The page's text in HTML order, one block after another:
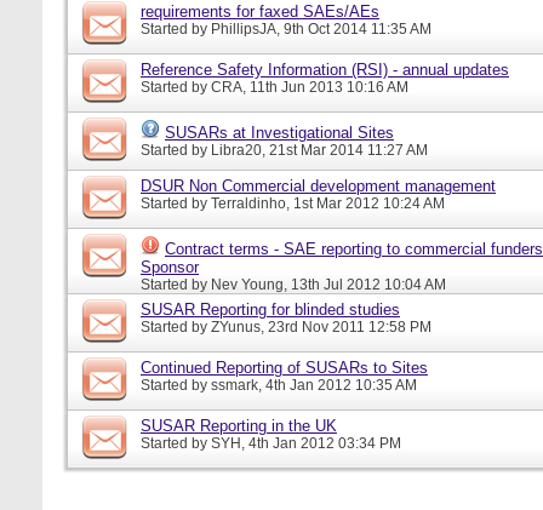
requirements for faxed SAEs/AEs
Started by PhillipsJA, 9th Oct 2014 11:35 AM
Reference Safety Information (RSI) - annual updates
Started by CRA, 11th Jun 2013 10:16 AM
SUSARs at Investigational Sites
Started by Libra20, 21st Mar 2014 11:27 AM
DSUR Non Commercial development management
Started by Terraldinho, 1st Mar 2012 10:24 AM
Contract terms - SAE reporting to commercial
Sponsor
Started by Nev Young, 13th Jul 2012 10:04 AM
SUSAR Reporting for blinded studies
Started by ZYunus, 23rd Nov 2011 12:58 PM
Continued Reporting of SUSARs to Sites
Started by ssmark, 4th Jan 2012 10:35 AM
SUSAR Reporting in the UK
Started by SYH, 4th Jan 2012 03:34 PM